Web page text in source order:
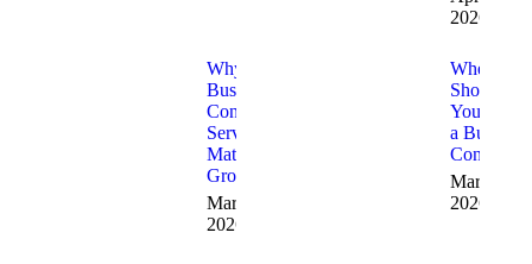
2026
Why
Business
Consulting
Services
Matter for
Growth
March 20,
2026
When
Should
You Hire
a Business
Consultant
March 19,
2026